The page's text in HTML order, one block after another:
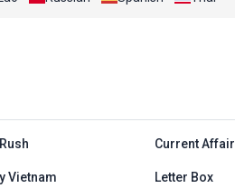
Current
Vietnam Letter Box